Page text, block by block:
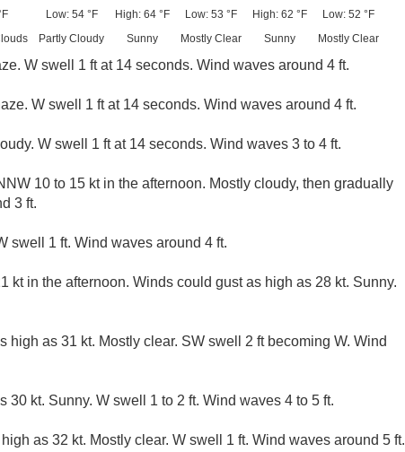
Low: 54 °F
Partly Cloudy
High: 64 °F
Sunny
Low: 53 °F
Mostly Clear
High: 62 °F
Sunny
Low: 52 °F
Mostly Clear
W swell 1 ft at 14 seconds. Wind waves around 4 ft.
W swell 1 ft at 14 seconds. Wind waves around 4 ft.
W swell 1 ft at 14 seconds. Wind waves 3 to 4 ft.
10 to 15 kt in the afternoon. Mostly cloudy, then gradually
3 ft.
swell 1 ft. Wind waves around 4 ft.
kt in the afternoon. Winds could gust as high as 28 kt. Sunny.
high as 31 kt. Mostly clear. SW swell 2 ft becoming W. Wind
30 kt. Sunny. W swell 1 to 2 ft. Wind waves 4 to 5 ft.
as 32 kt. Mostly clear. W swell 1 ft. Wind waves around 5 ft.